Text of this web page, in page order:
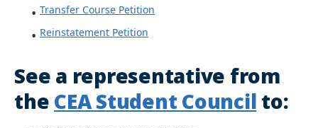
Transfer Course Petition
Reinstatement Petition
See a representative from
the CEA Student Council to: